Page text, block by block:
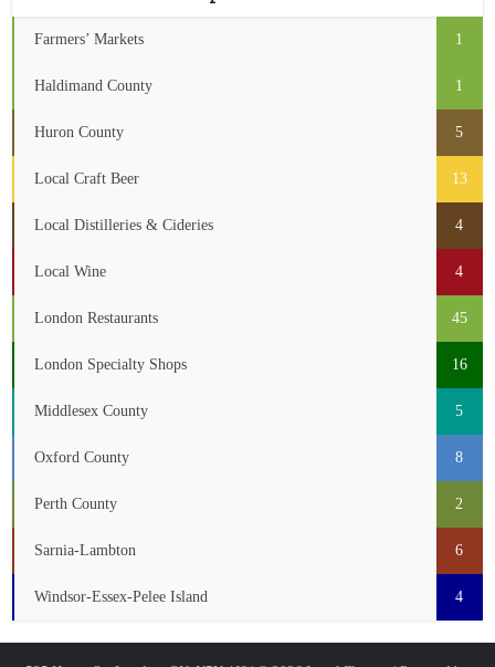
Farmers’ Markets 1
Haldimand County 1
Huron County 5
Local Craft Beer 13
Local Distilleries & Cideries 4
Local Wine 4
London Restaurants 45
London Specialty Shops 16
Middlesex County 5
Oxford County 8
Perth County 2
Sarnia-Lambton 6
Windsor-Essex-Pelee Island 4